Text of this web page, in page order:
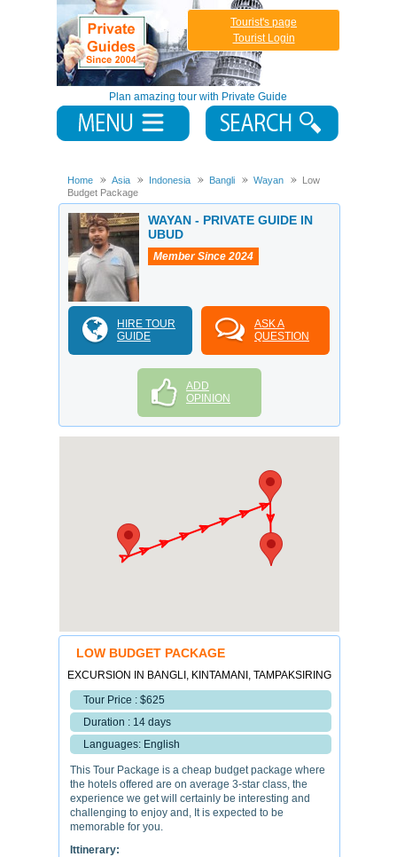
Plan amazing tour with Private Guide
Tourist's page
Tourist Login
Home Asia Indonesia Bangli Wayan
Low
Budget Package
WAYAN - PRIVATE GUIDE IN
UBUD
Member Since 2024
HIRE TOUR
GUIDE
ASK A
QUESTION
ADD
OPINION
LOW BUDGET PACKAGE
EXCURSION IN BANGLI, KINTAMANI, TAMPAKSIRING
Tour Price : $625
Duration : 14 days
Languages: English
This Tour Package is a cheap budget package where
the hotels offered are on average 3-star class, the
experience we get will certainly be interesting and
challenging to enjoy and, It is expected to be
memorable for you.
Ittinerary: